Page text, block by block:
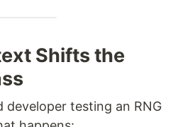
Shifts the
developer testing an RNG